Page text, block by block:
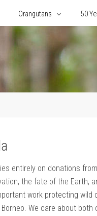
Orangutans 50
entirely on donations
the fate of the Earth,
work protecting wild
We care about